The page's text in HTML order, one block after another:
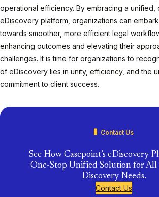
operational efficiency. By embracing a unified,
eDiscovery platform, organizations can
towards smoother, more efficient legal
enhancing outcomes and elevating their
challenges. It is time for organizations to
of eDiscovery lies in unity, efficiency, and the
commitment to client success.
Contact Us
See How Casepoint’s eDiscovery
One-Stop Unified Solution for All
Discovery Needs.
Contact Us